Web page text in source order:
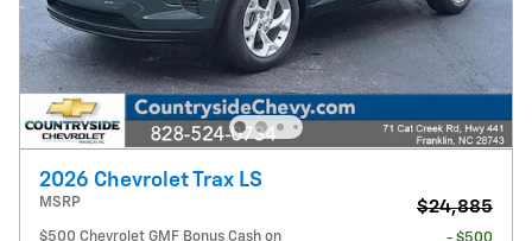
2026 Chevrolet Trax LS
MSRP $24,885
$500 Chevrolet GMF Bonus Cash on
- $500